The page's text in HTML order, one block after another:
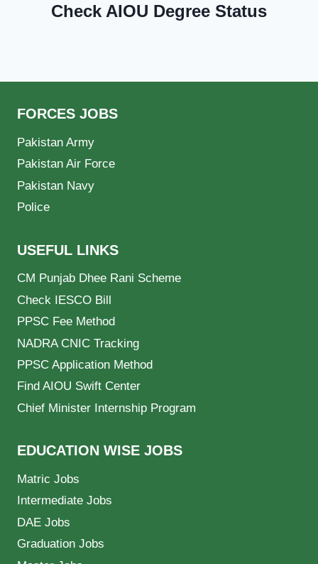
Check AIOU Degree Status
FORCES JOBS
Pakistan Army
Pakistan Air Force
Pakistan Navy
Police
USEFUL LINKS
CM Punjab Dhee Rani Scheme
Check IESCO Bill
PPSC Fee Method
NADRA CNIC Tracking
PPSC Application Method
Find AIOU Swift Center
Chief Minister Internship Program
EDUCATION WISE JOBS
Matric Jobs
Intermediate Jobs
DAE Jobs
Graduation Jobs